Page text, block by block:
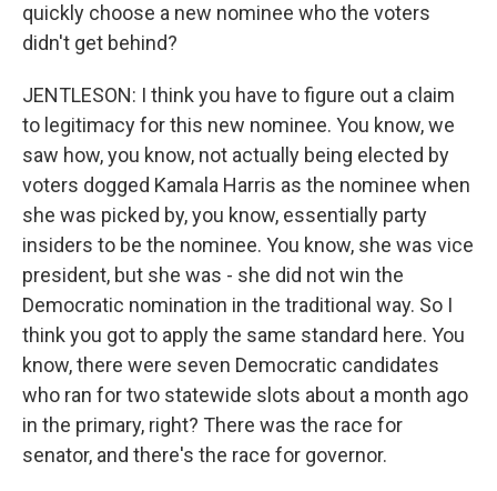
quickly choose a new nominee who the voters
didn't get behind?
JENTLESON: I think you have to figure out a claim
to legitimacy for this new nominee. You know, we
saw how, you know, not actually being elected by
voters dogged Kamala Harris as the nominee when
she was picked by, you know, essentially party
insiders to be the nominee. You know, she was vice
president, but she was - she did not win the
Democratic nomination in the traditional way. So I
think you got to apply the same standard here. You
know, there were seven Democratic candidates
who ran for two statewide slots about a month ago
in the primary, right? There was the race for
senator, and there's the race for governor.